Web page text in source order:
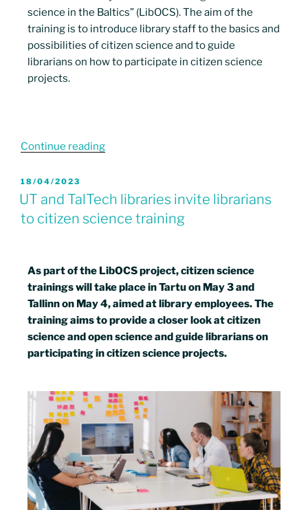
science in the Baltics” (LibOCS). The aim of the
training is to introduce library staff to the basics and
possibilities of citizen science and to guide
librarians on how to participate in citizen science
projects.
Continue reading
18/04/2023
UT and TalTech libraries invite librarians
to citizen science training
As part of the LibOCS project, citizen science
trainings will take place in Tartu on May 3 and
Tallinn on May 4, aimed at library employees. The
training aims to provide a closer look at citizen
science and open science and guide librarians on
participating in citizen science projects.